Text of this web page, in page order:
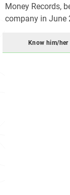
Money Records,
company in June
Know him/her